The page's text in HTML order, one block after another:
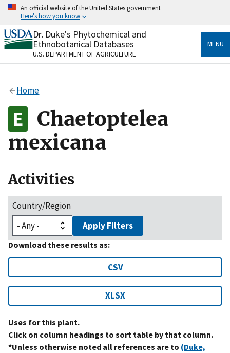
Skip
content
An official website of the United States government
Here's how you know
Official websites use .gov
A.govwebsite belongs to an official government
organization in the United States.
Alock
to the .gov website. Share sensitive information only
on official, secure websites.
Dr. Duke's Phytochemical and
Ethnobotanical Databases
U.S. DEPARTMENT OF AGRICULTURE
MENU
Home
Chaetoptelea
mexicana
Activities
Country/Region
Apply Filters
Download these results as:
CSV
XLSX
Uses for this plant.
Click on column headings to sort table by that column.
*Unless otherwise noted all references are to (Duke,